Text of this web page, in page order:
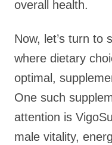
overall health.
Now, let’s turn to
where dietary
optimal,
One such
attention is
male vitality,